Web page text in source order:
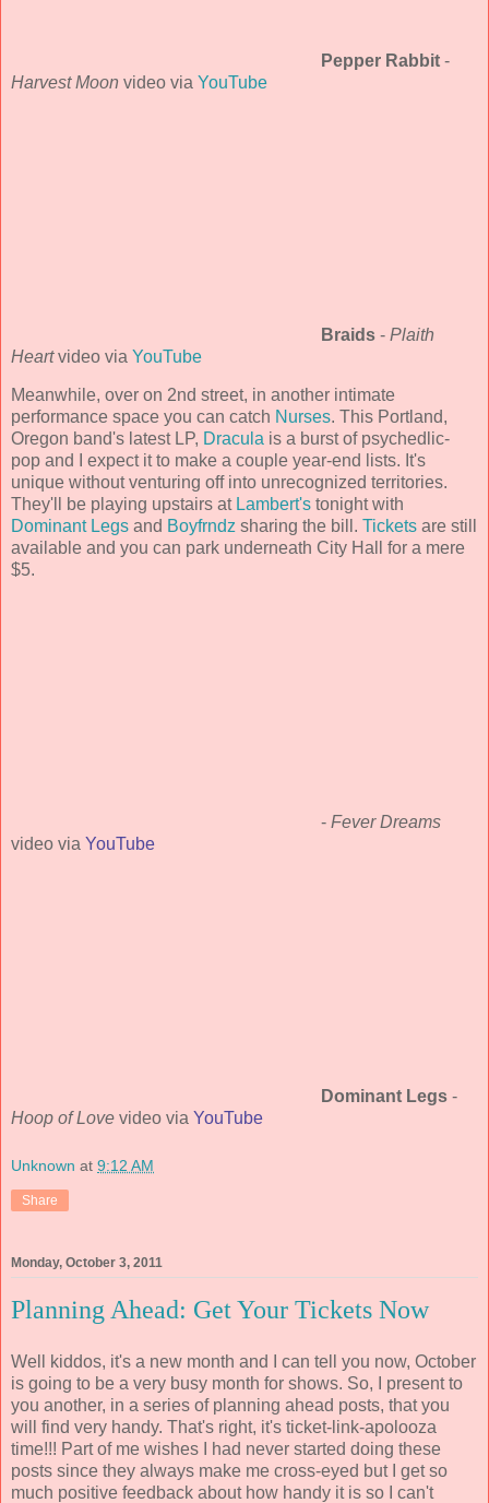
Pepper Rabbit -
Harvest Moon video via YouTube
Braids - Plaith
Heartvideo via YouTube
Meanwhile, over on 2nd street, in another intimate
performance space you can catch Nurses. This Portland,
Oregon band's latest LP, Dracula is a burst of psychedlic-
pop and I expect it to make a couple year-end lists. It's
unique without venturing off into unrecognized territories.
They'll be playing upstairs at Lambert's tonight with
Dominant Legs and Boyfrndz sharing the bill. Tickets are still
available and you can park underneath City Hall for a mere
$5.
- Fever Dreams
video via YouTube
Dominant Legs -
Hoop of Love video via YouTube
Unknown at 9:12 AM
Share
Monday, October 3, 2011
Planning Ahead: Get Your Tickets Now
Well kiddos, it's a new month and I can tell you now, October
is going to be a very busy month for shows. So, I present to
you another, in a series of planning ahead posts, that you
will find very handy. That's right, it's ticket-link-apolooza
time!!! Part of me wishes I had never started doing these
posts since they always make me cross-eyed but I get so
much positive feedback about how handy it is so I can't